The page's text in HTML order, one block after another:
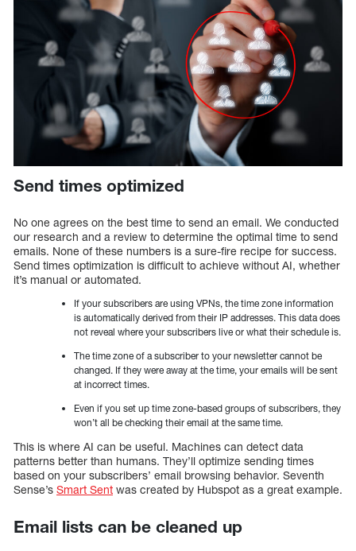
Send times optimized
No one agrees on the best time to send an email. We conducted
our research and a review to determine the optimal time to send
emails. None of these numbers is a sure-fire recipe for success.
Send times optimization is difficult to achieve without AI, whether
it’s manual or automated.
If your subscribers are using VPNs, the time zone information
is automatically derived from their IP addresses. This data does
not reveal where your subscribers live or what their schedule is.
The time zone of a subscriber to your newsletter cannot be
changed. If they were away at the time, your emails will be sent
at incorrect times.
Even if you set up time zone-based groups of subscribers, they
won’t all be checking their email at the same time.
This is where AI can be useful. Machines can detect data
patterns better than humans. They’ll optimize sending times
based on your subscribers’ email browsing behavior. Seventh
Sense’s Smart Sent was created by Hubspot as a great example.
Email lists can be cleaned up